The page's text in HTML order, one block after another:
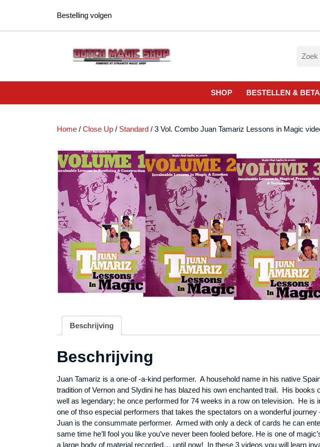
Bestelling volgen
naar:
SHOP BESTELLEN &
Home / Close Up / Standard / 3 Vol. Combo Juan Tamariz Lessons in Magic
Beschrijving
Beschrijving
Juan Tamariz is a one-of -a-kind performer. A household name in his native
tradition ofVernon and Slydini he has blazed his own enchanted trail. His
well as legendary; he once performed for 74 weeks in a row on television. He
one of thso especial performers that takes the spectators on a wonderful
Juan is the consummate performer. Armed with only a deck of cards he can
same time he’ll fool you like you’ve never been fooled before. He is one of
a large body of material recorded… until now! In these 3 videos you will learn